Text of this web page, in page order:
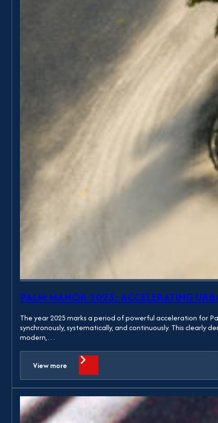
PALM MANOR 2025: ACCELERATING
The year 2025 marks a period of powerful acceleration for
synchronously, systematically, and continuously. This
modern,…
View more